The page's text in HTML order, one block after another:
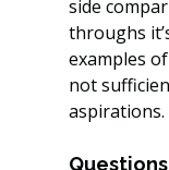
side
throughs
examples
not
aspirations.